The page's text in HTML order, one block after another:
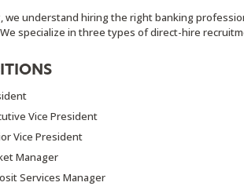
we understand hiring the right banking
specialize in three types of direct-hire
Vice President
Vice President
Manager
Services Manager